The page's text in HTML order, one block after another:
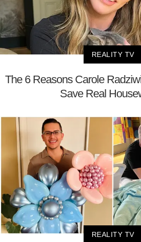
REALITY TV
The 6 Reasons Carole
Save Real
REALITY TV